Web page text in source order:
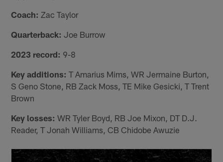
Coach: Zac Taylor
Quarterback: Joe Burrow
2023 record: 9-8
Key additions: T Amarius Mims, WR Jermaine Burton,
S Geno Stone, RB Zack Moss, TE Mike Gesicki, T Trent
Brown
Key losses: WR Tyler Boyd, RB Joe Mixon, DT D.J.
Reader, T Jonah Williams, CB Chidobe Awuzie